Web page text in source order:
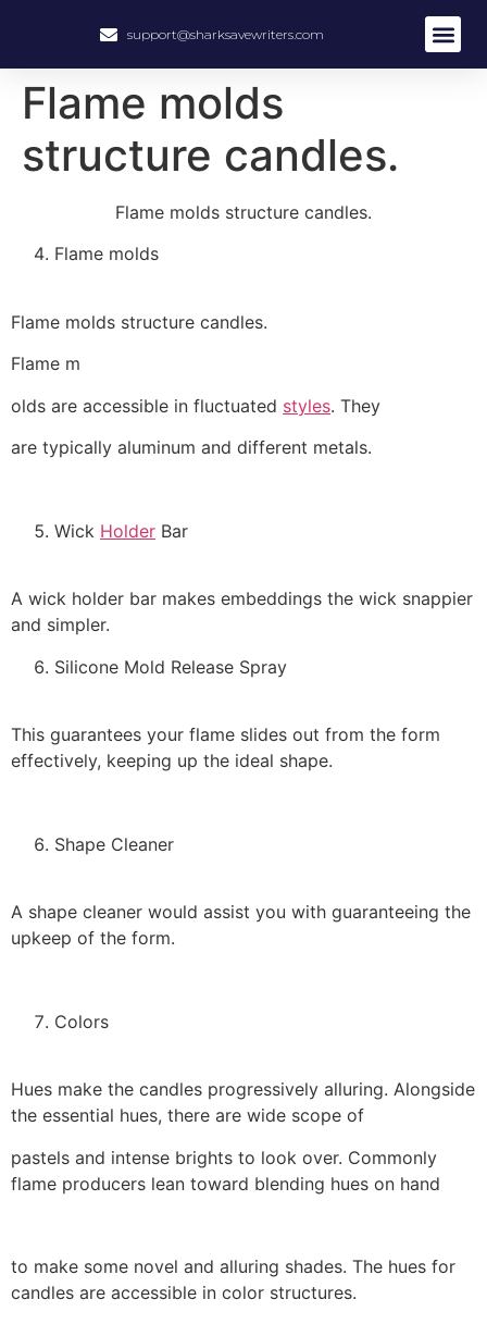
support@sharksavewriters.com
Flame molds
structure candles.
Flame molds structure candles.
Flame molds
Flame molds structure candles.
Flame m
olds are accessible in fluctuated styles. They
are typically aluminum and different metals.
Wick Holder Bar
A wick holder bar makes embeddings the wick snappier
and simpler.
Silicone Mold Release Spray
This guarantees your flame slides out from the form
effectively, keeping up the ideal shape.
Shape Cleaner
A shape cleaner would assist you with guaranteeing the
upkeep of the form.
Colors
Hues make the candles progressively alluring. Alongside
the essential hues, there are wide scope of
pastels and intense brights to look over. Commonly
flame producers lean toward blending hues on hand
to make some novel and alluring shades. The hues for
candles are accessible in color structures.